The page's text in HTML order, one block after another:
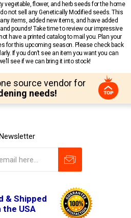
vegetable, flower, and herb seeds for the home
not sell any Genetically Modified seeds. This
items, added new items, and have added
pounds! Take time to review our impressive
have a printed catalog to mail you. Plan your
for this upcoming season. Please check back
If you don’t see an item you want you can
see if we can bring it into stock!
source vendor for
needs!
Newsletter
& Shipped
USA